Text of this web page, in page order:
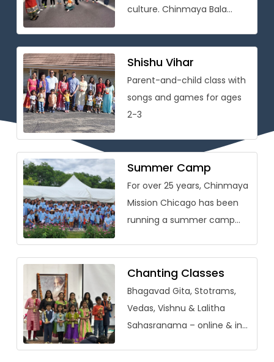
culture. Chinmaya Bala
a holistic personality
development program that
[…]
Shishu Vihar
Parent-and-child class with
songs and games for ages
2-3
Summer Camp
For over 25 years, Chinmaya
Mission Chicago has been
running a summer camp
Vedic wisdom and Hindu
culture […]
Chanting Classes
Bhagavad Gita, Stotrams,
Vedas, Vishnu & Lalitha
Sahasranama – online & in-